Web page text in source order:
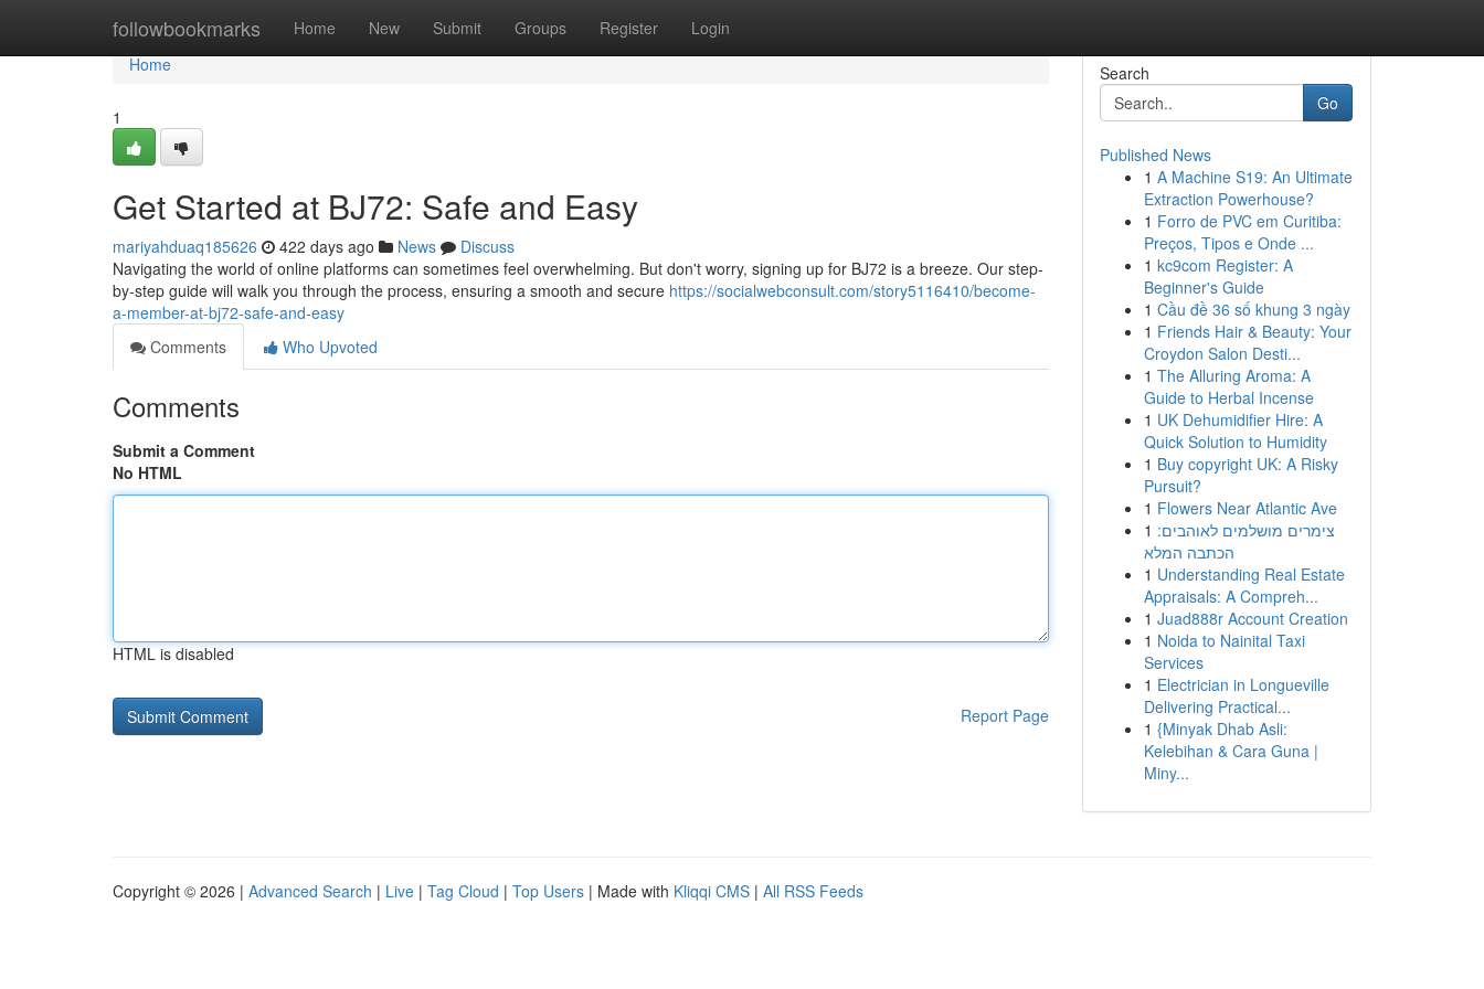
followbookmarks Home New Submit Groups Register Login
Home
Home
1
Get Started at BJ72: Safe and Easy
mariyahduaq185626 422 days ago News
Discuss
Navigating the world of online platforms can sometimes feel overwhelming. But don't worry, signing up for BJ72 is a breeze. Our step-
by-step guide will walk you through the process, ensuring a smooth and secure https://socialwebconsult.com/story5116410/become-
a-member-at-bj72-safe-and-easy
Comments
Who Upvoted
Comments
Submit a Comment
No HTML
HTML is disabled
Report Page
Search
Go
Published News
1 A Machine S19: An Ultimate
Extraction Powerhouse?
1 Forro de PVC em Curitiba:
Preços, Tipos e Onde ...
1 kc9com Register: A
Beginner's Guide
1 Cầu đề 36 số khung 3 ngày
1 Friends Hair & Beauty: Your
Croydon Salon Desti...
1 The Alluring Aroma: A
Guide to Herbal Incense
1 UK Dehumidifier Hire: A
Quick Solution to Humidity
1 Buy copyright UK: A Risky
Pursuit?
1 Flowers Near Atlantic Ave
1 צימרים מושלמים לאוהבים:
הכתבה המלא
1 Understanding Real Estate
Appraisals: A Compreh...
1 Juad888r Account Creation
1 Noida to Nainital Taxi
Services
1 Electrician in Longueville
Delivering Practical...
1 {Minyak Dhab Asli:
Kelebihan & Cara Guna |
Miny...
Copyright © 2026 | Advanced Search | Live | Tag Cloud | Top Users | Made with Kliqqi CMS | All RSS Feeds